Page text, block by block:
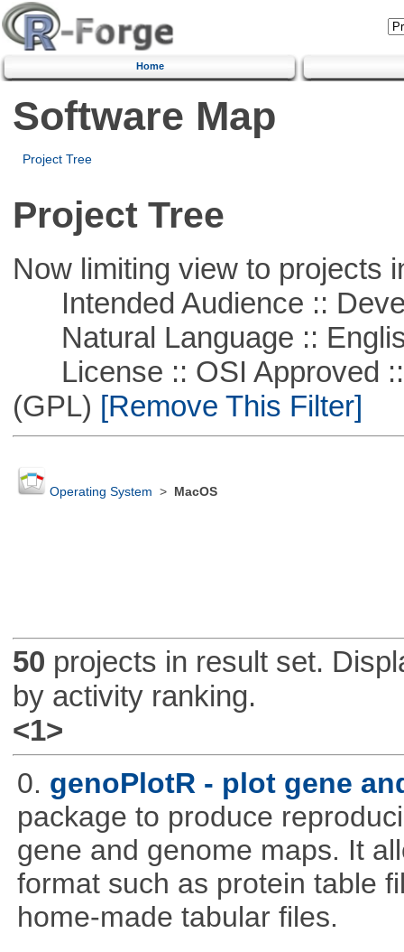
Home
Software Map
Project Tree
Project Tree
Now limiting view to projects
Intended Audience ::
Natural Language ::
License :: OSI Approved ::
(GPL) [Remove This Filter]
Operating System > MacOS
50 projects in result set.
by activity ranking.
<1>
0. genoPlotR - plot gene
package to produce
gene and genome maps. It
format such as protein table
home-made tabular files.